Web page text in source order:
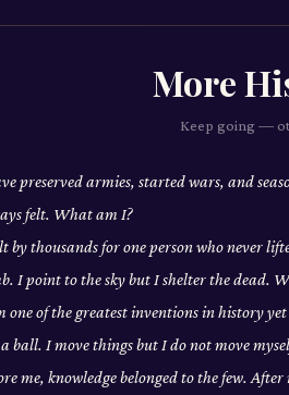
More
Keep going —
preserved armies, started wars, and
felt. What am I?
by thousands for one person who never
I point to the sky but I shelter the dead.
one of the greatest inventions in history
ball. I move things but I do not move
me, knowledge belonged to the few.